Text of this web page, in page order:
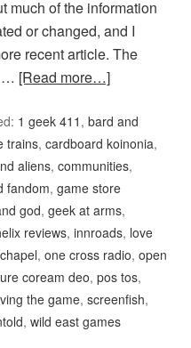
much of the information
or changed, and I
recent article. The
… [Read more…]
1 geek 411 ,bard and
trains,cardboard koinonia,
aliens,communities,
fandom,game store
god,geek at arms,
reviews,innroads, love
,one cross radio,open
coream deo,pos tos,
the game,screenfish,
,wild east games